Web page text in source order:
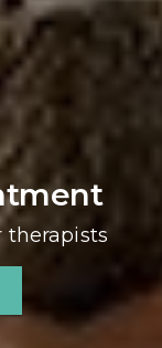
therapists